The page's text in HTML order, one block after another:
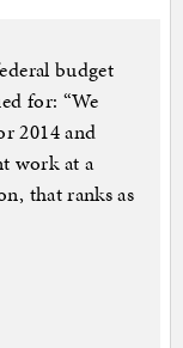
budget
for: “We
2014 and
work at a
that ranks as